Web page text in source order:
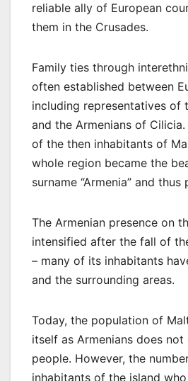
reliable ally of European
them in the Crusades.
Family ties through
often established between
including representatives of
and the Armenians of
of the then inhabitants of
whole region became the
surname “Armenia” and
The Armenian presence on
intensified after the fall of
– many of its inhabitants
and the surrounding areas.
Today, the population of
itself as Armenians does
people. However, the
inhabitants of the island